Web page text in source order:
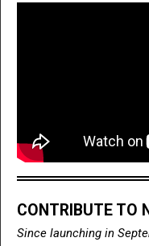
CONTRIBUTE TO
Since launching in